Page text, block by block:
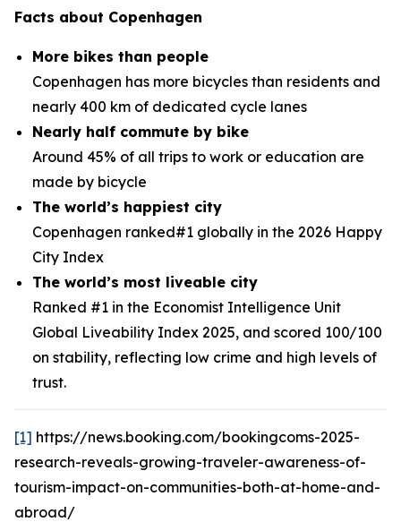
Facts about Copenhagen
More bikes than people
Copenhagen has more bicycles than residents and
nearly 400 km of dedicated cycle lanes
Nearly half commute by bike
Around 45% of all trips to work or education are
made by bicycle
The world’s happiest city
Copenhagen ranked#1 globally in the 2026 Happy
City Index
The world’s most liveable city
Ranked #1 in the Economist Intelligence Unit
Global Liveability Index 2025, and scored 100/100
on stability, reflecting low crime and high levels of
trust.
[1] https://news.booking.com/bookingcoms-2025-
research-reveals-growing-traveler-awareness-of-
tourism-impact-on-communities-both-at-home-and-
abroad/